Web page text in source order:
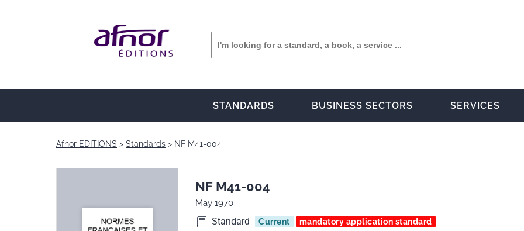
STANDARDS BUSINESS SECTORS SERVICES
Afnor EDITIONS Standards NF M41-004
NF M41-004
May 1970
Standard Current mandatory application standard